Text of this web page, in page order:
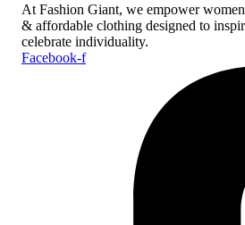
At Fashion Giant, we empower
& affordable clothing designed to
celebrate individuality.
Facebook-f